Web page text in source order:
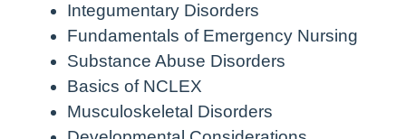
Integumentary Disorders
Fundamentals of Emergency Nursing
Substance Abuse Disorders
Basics of NCLEX
Musculoskeletal Disorders